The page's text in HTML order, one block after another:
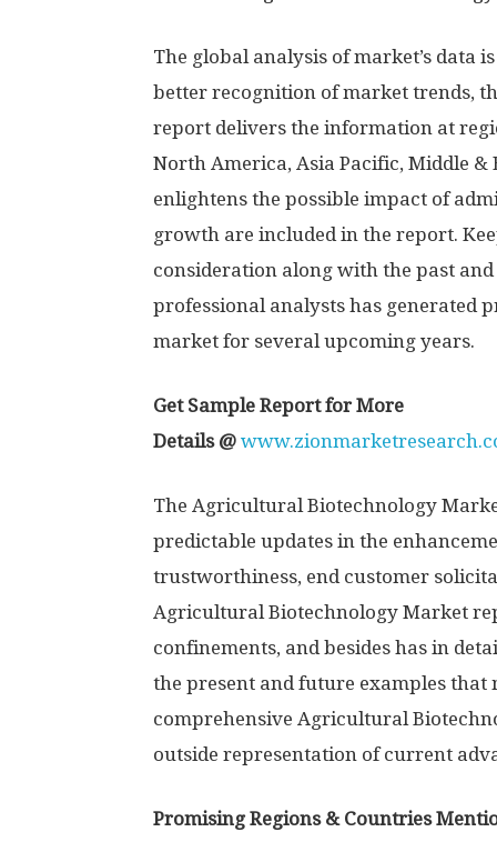
The global analysis of market’s data
better recognition of market trends,
report delivers the information at
North America, Asia Pacific, Middle
enlightens the possible impact of
growth are included in the report.
consideration along with the past
professional analysts has generated
market for several upcoming years.
Get Sample Report for More
Details @
The Agricultural Biotechnology
predictable updates in the
trustworthiness, end customer
Agricultural Biotechnology Market
confinements, and besides has in
the present and future examples that
comprehensive Agricultural
outside representation of current
Promising Regions & Countries